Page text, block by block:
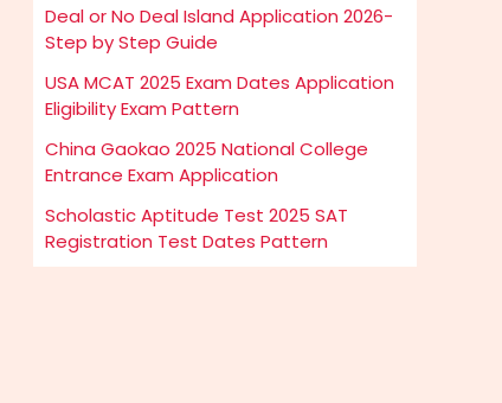
Deal or No Deal Island Application 2026-
Step by Step Guide
USA MCAT 2025 Exam Dates Application
Eligibility Exam Pattern
China Gaokao 2025 National College
Entrance Exam Application
Scholastic Aptitude Test 2025 SAT
Registration Test Dates Pattern